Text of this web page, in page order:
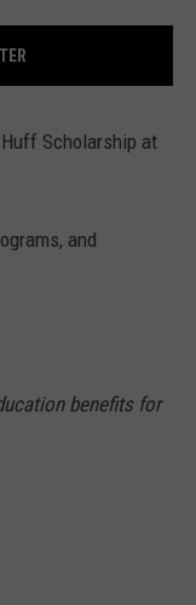
Scholarship at
and
benefits for